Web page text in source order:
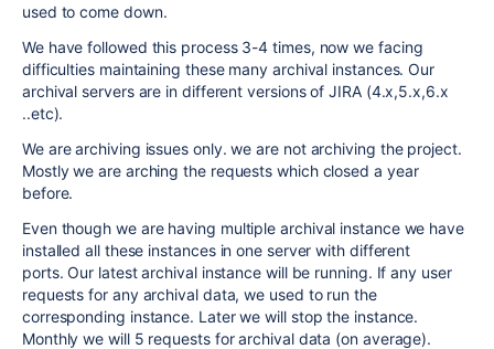
used to come down.
We have followed this process 3-4 times, now we facing
difficulties maintaining these many archival instances. Our
archival servers are in different versions of JIRA (4.x,5.x,6.x
..etc).
We are archiving issues only. we are not archiving the project.
Mostly we are arching the requests which closed a year
before.
Even though we are having multiple archival instance we have
installed all these instances in one server with different
ports. Our latest archival instance will be running. If any user
requests for any archival data, we used to run the
corresponding instance. Later we will stop the instance.
Monthly we will 5 requests for archival data (on average).